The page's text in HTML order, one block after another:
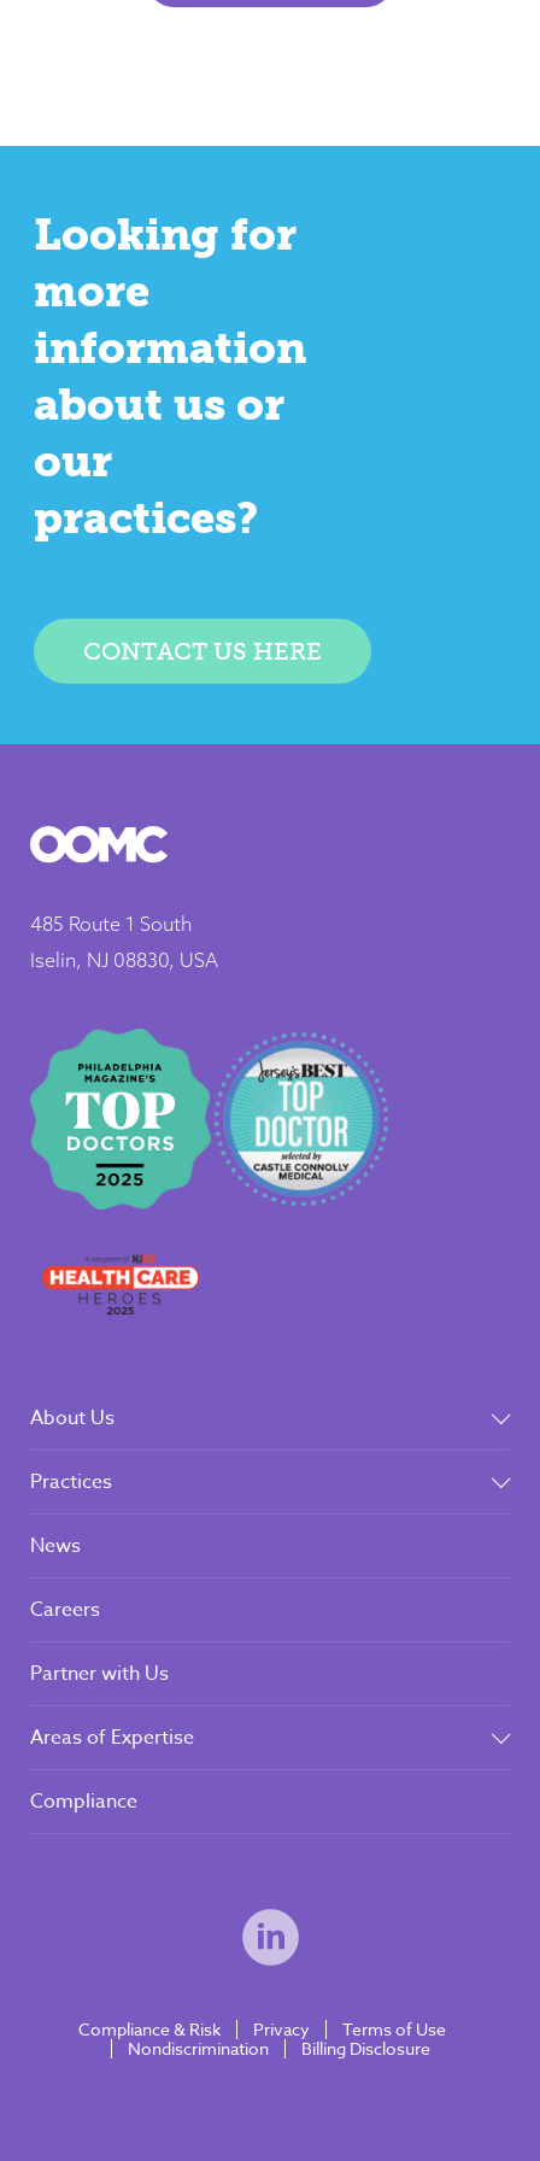
Looking for
more
information
about us or
our
practices?
CONTACT US HERE
485 Route 1 South
Iselin, NJ 08830, USA
About Us
Practices
News
Careers
Partner with Us
Areas of Expertise
Compliance
Compliance & Risk Privacy
Terms of Use
Nondiscrimination
Billing Disclosure